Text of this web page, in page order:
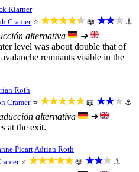
Klarner
Cramer ⭐ ★★★★★ 📖 ★★★ ⚓
alternativa
➜
level was about double that of
remnants visible in the
Roth
Cramer ⭐ ★★★★★ 📖 ★★★ ⚓
alternativa
➜
at the exit.
PicartAdrian Roth
⭐ ★★★★★ 📖 ★★★ ⚓